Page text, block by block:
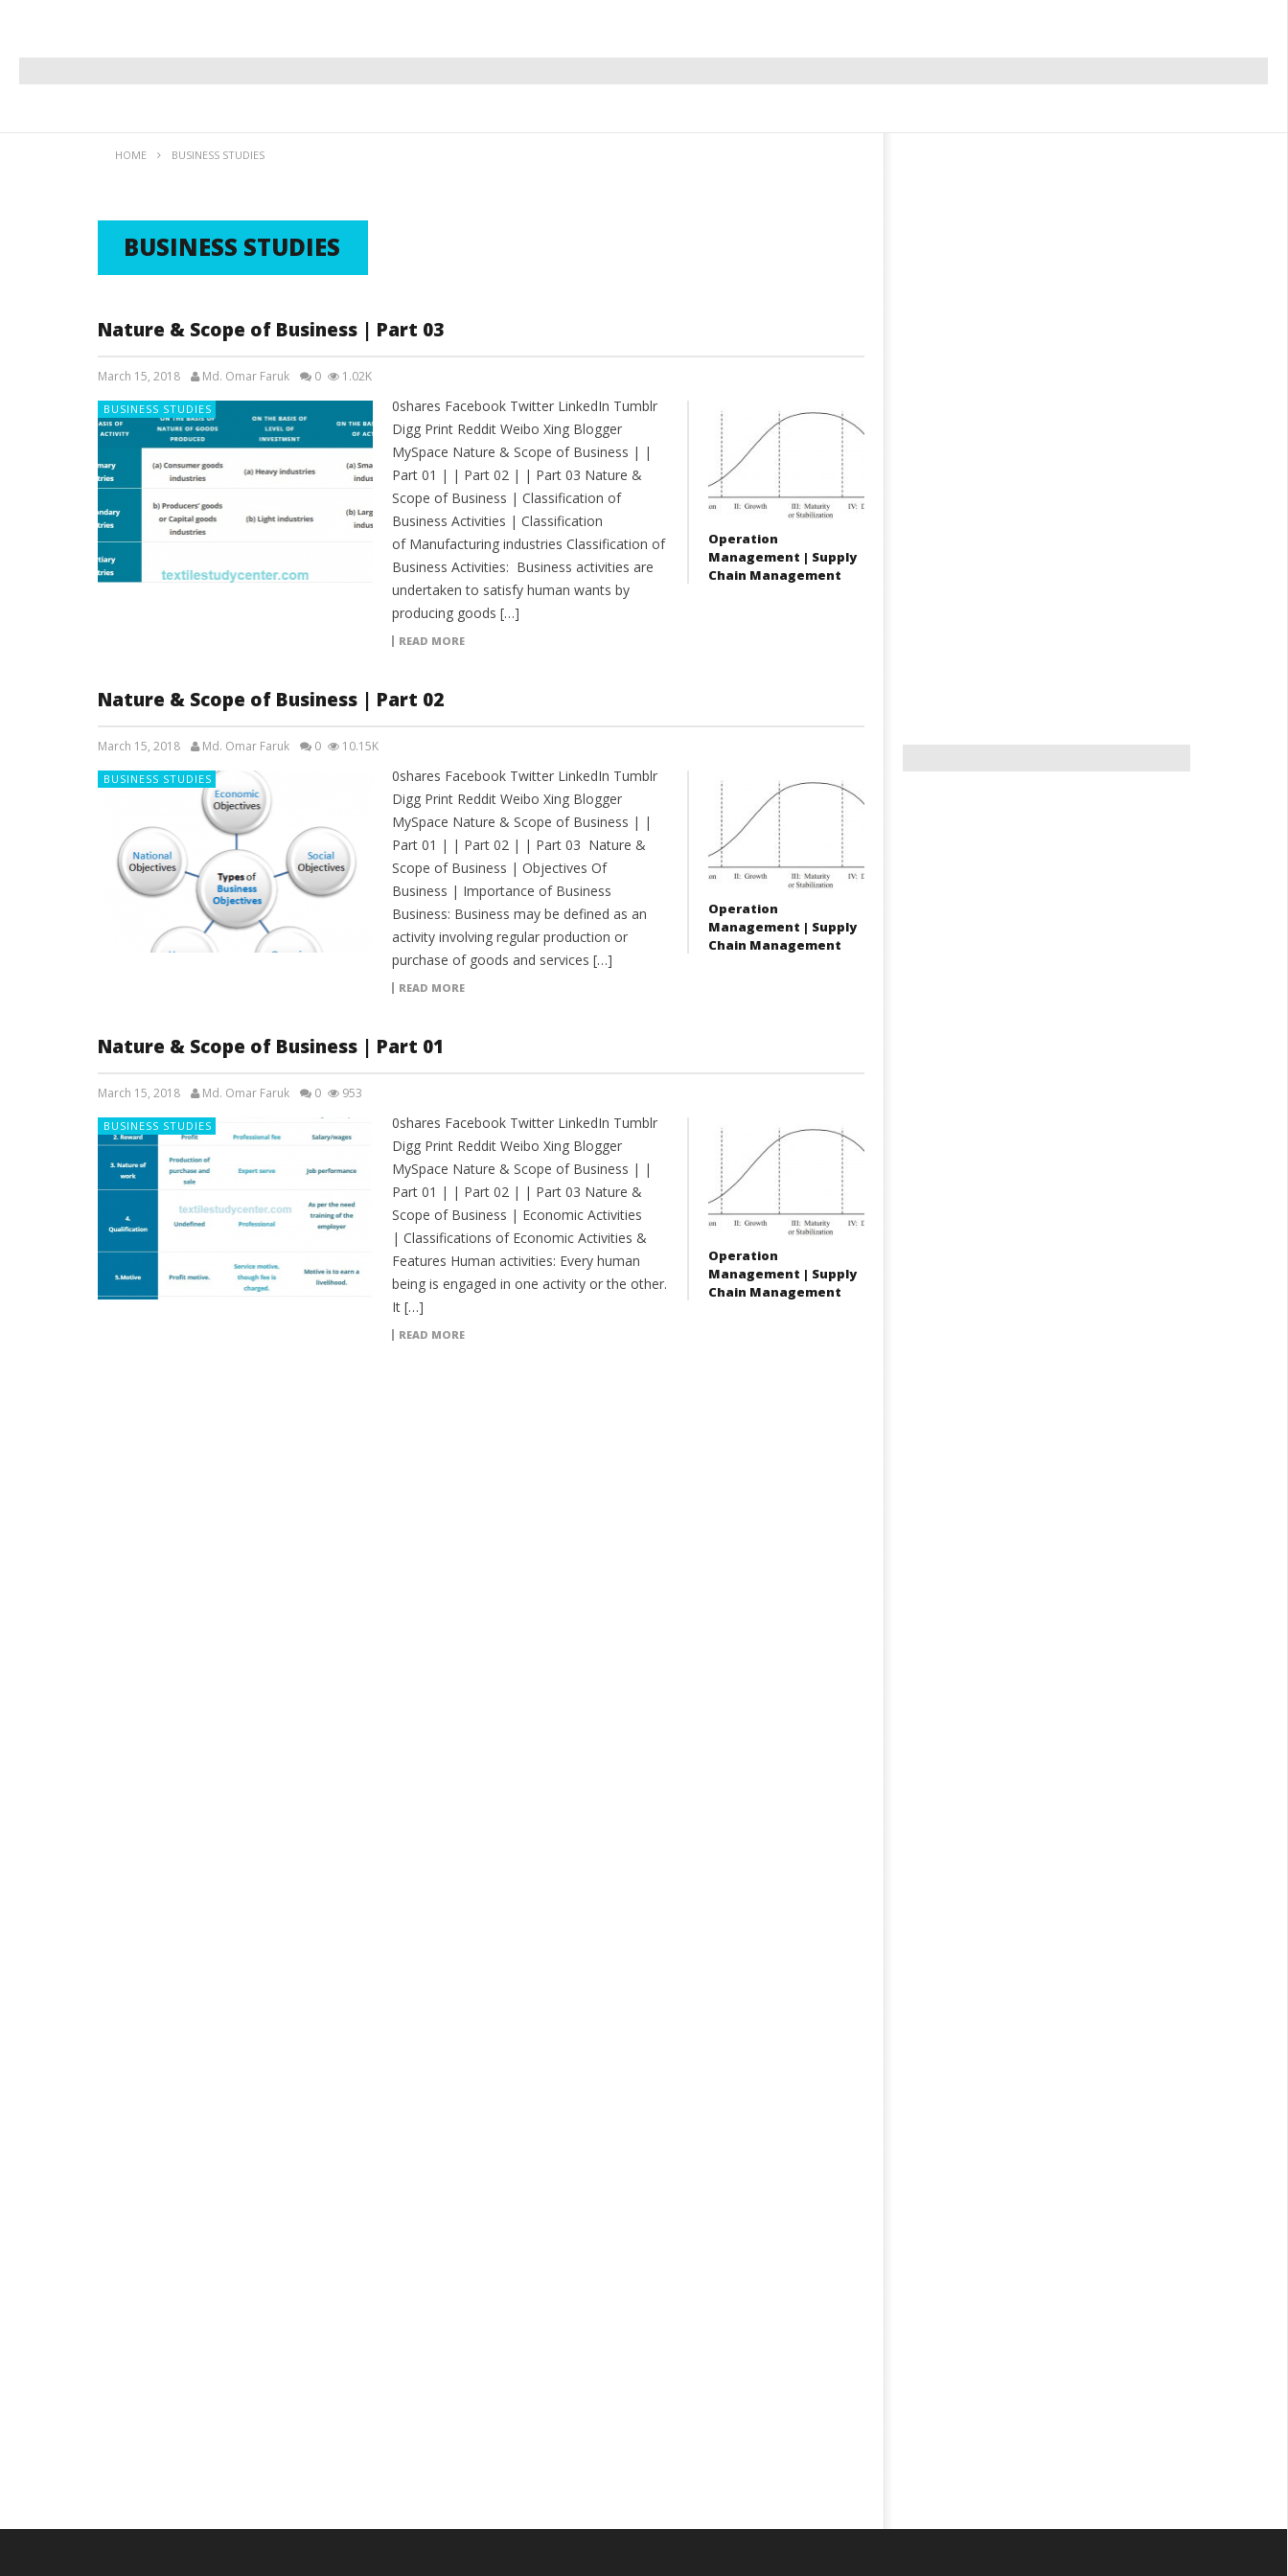
HOME BUSINESS STUDIES
BUSINESS STUDIES
Nature & Scope of Business | Part 03
March 15, 2018 Md. Omar Faruk 0 1.02K
BUSINESS STUDIES
0shares Facebook Twitter LinkedIn Tumblr
Digg Print Reddit Weibo Xing Blogger
MySpace Nature & Scope of Business | |
Part 01 | | Part 02 | | Part 03 Nature &
Scope of Business | Classification of
Business Activities | Classification
of Manufacturing industries Classification of
Business Activities: Business activities are
undertaken to satisfy human wants by
producing goods […]
READ MORE
Operation
Management | Supply
Chain Management
Nature & Scope of Business | Part 02
March 15, 2018 Md. Omar Faruk 0 10.15K
BUSINESS STUDIES
0shares Facebook Twitter LinkedIn Tumblr
Digg Print Reddit Weibo Xing Blogger
MySpace Nature & Scope of Business | |
Part 01 | | Part 02 | | Part 03 Nature &
Scope of Business | Objectives Of
Business | Importance of Business
Business: Business may be defined as an
activity involving regular production or
purchase of goods and services […]
READ MORE
Operation
Management | Supply
Chain Management
Nature & Scope of Business | Part 01
March 15, 2018 Md. Omar Faruk 0 953
BUSINESS STUDIES
0shares Facebook Twitter LinkedIn Tumblr
Digg Print Reddit Weibo Xing Blogger
MySpace Nature & Scope of Business | |
Part 01 | | Part 02 | | Part 03 Nature &
Scope of Business | Economic Activities
| Classifications of Economic Activities &
Features Human activities: Every human
being is engaged in one activity or the other.
It […]
READ MORE
Operation
Management | Supply
Chain Management